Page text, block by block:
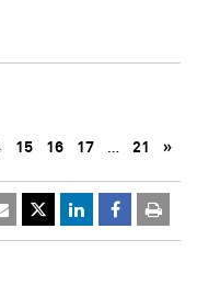
15 16 17 … 21 »